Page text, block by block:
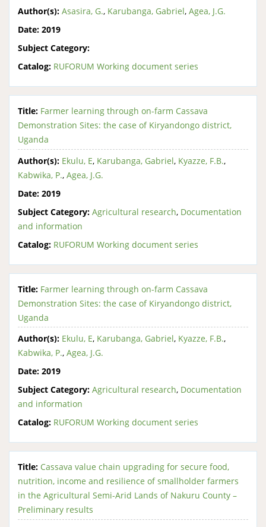
Author(s): Asasira, G., Karubanga, Gabriel, Agea, J.G.
Date: 2019
Subject Category:
Catalog: RUFORUM Working document series
Title: Farmer learning through on-farm Cassava
Demonstration Sites: the case of Kiryandongo district,
Uganda
Author(s): Ekulu, E, Karubanga, Gabriel, Kyazze, F.B.,
Kabwika, P., Agea, J.G.
Date: 2019
Subject Category: Agricultural research, Documentation
and information
Catalog: RUFORUM Working document series
Title: Farmer learning through on-farm Cassava
Demonstration Sites: the case of Kiryandongo district,
Uganda
Author(s): Ekulu, E, Karubanga, Gabriel, Kyazze, F.B.,
Kabwika, P., Agea, J.G.
Date: 2019
Subject Category: Agricultural research, Documentation
and information
Catalog: RUFORUM Working document series
Title: Cassava value chain upgrading for secure food,
nutrition, income and resilience of smallholder farmers
in the Agricultural Semi-Arid Lands of Nakuru County –
Preliminary results